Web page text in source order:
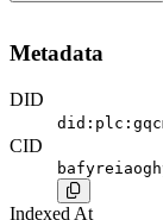
Metadata
DID
CID
Indexed At